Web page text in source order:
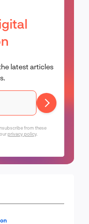
latest articles
from these
privacy policy.